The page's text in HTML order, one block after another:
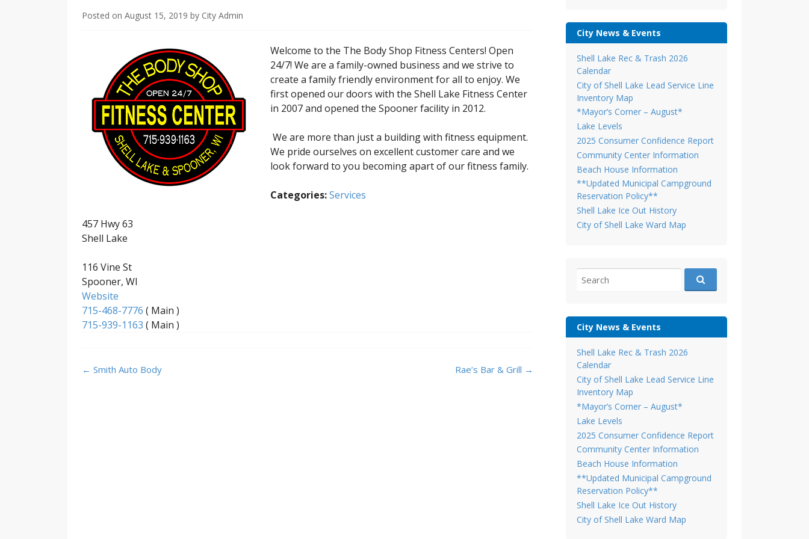
Posted on August 15, 2019 by City Admin
Welcome to the The Body Shop Fitness Centers! Open
24/7! We are a family-owned business and we strive to
create a family friendly environment for all to enjoy. We
first opened our doors with the Shell Lake Fitness Center
in 2007 and opened the Spooner facility in 2012.
We are more than just a building with fitness equipment.
We pride ourselves on excellent customer care and we
look forward to you becoming apart of our fitness family.
Categories:Services
457 Hwy 63
Shell Lake
116 Vine St
Spooner, WI
Website
715-468-7776 ( Main )
715-939-1163 ( Main )
Post
← Smith Auto Body Rae’s Bar & Grill →
City News & Events
Shell Lake Rec & Trash 2026
Calendar
City of Shell Lake Lead Service Line
Inventory Map
*Mayor’s Corner – August*
Lake Levels
2025 Consumer Confidence Report
Community Center Information
Beach House Information
**Updated Municipal Campground
Reservation Policy**
Shell Lake Ice Out History
City of Shell Lake Ward Map
for:
City News & Events
Shell Lake Rec & Trash 2026
Calendar
City of Shell Lake Lead Service Line
Inventory Map
*Mayor’s Corner – August*
Lake Levels
2025 Consumer Confidence Report
Community Center Information
Beach House Information
**Updated Municipal Campground
Reservation Policy**
Shell Lake Ice Out History
City of Shell Lake Ward Map